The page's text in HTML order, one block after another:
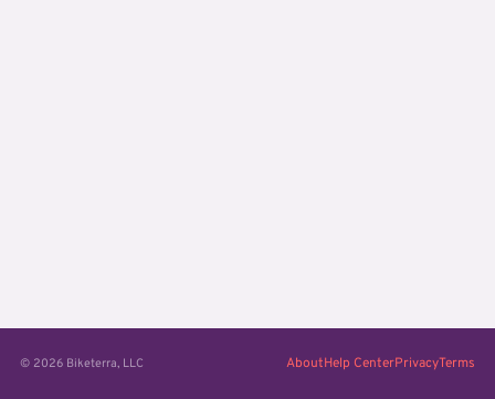
© 2026 Biketerra, LLC AboutHelp CenterPrivacyTerms